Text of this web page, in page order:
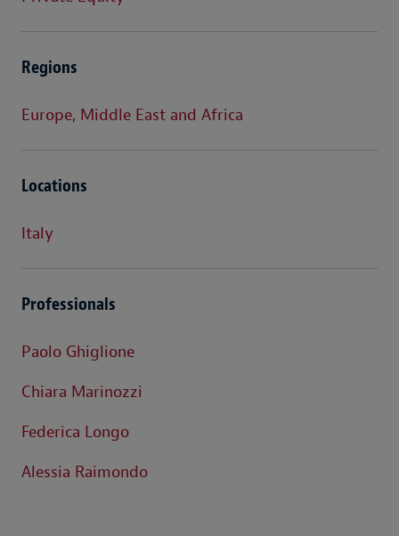
Regions
Europe, Middle East and Africa
Locations
Italy
Professionals
Paolo Ghiglione
Chiara Marinozzi
Federica Longo
Alessia Raimondo